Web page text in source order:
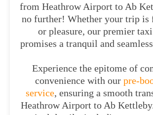
from Heathrow Airport to Ab
no further! Whether your trip is
or pleasure, our premier
promises a tranquil and
Experience the epitome of
convenience with ourpre-
service, ensuring a smooth
Heathrow Airport to Ab